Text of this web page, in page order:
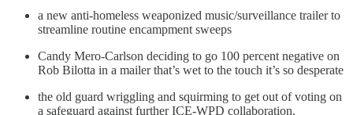
a new anti-homeless weaponized music/surveillance trailer to
streamline routine encampment sweeps
Candy Mero-Carlson deciding to go 100 percent negative on
Rob Bilotta in a mailer that’s wet to the touch it’s so desperate
the old guard wriggling and squirming to get out of voting on
a safeguard against further ICE-WPD collaboration.